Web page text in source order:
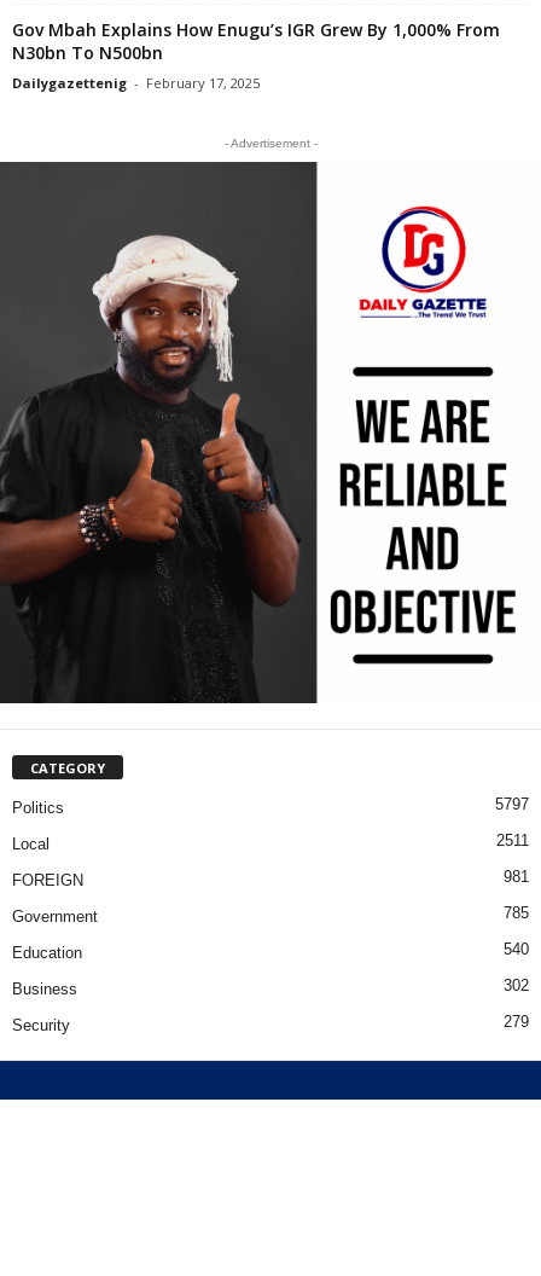
Gov Mbah Explains How Enugu’s IGR Grew By 1,000% From
N30bn To N500bn
Dailygazettenig - February 17, 2025
- Advertisement -
CATEGORY
Politics 5797
Local 2511
FOREIGN 981
Government 785
Education 540
Business 302
Security 279